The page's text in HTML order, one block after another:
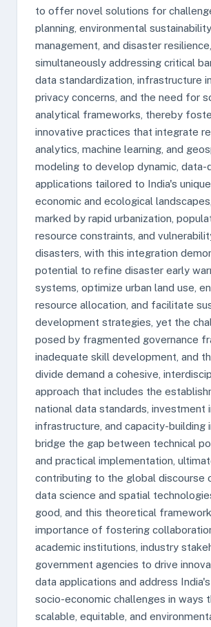
to offer novel solutions for
planning, environmental
management, and disaster
simultaneously addressing critical
data standardization, infrastructure
privacy concerns, and the need for
analytical frameworks, thereby
innovative practices that integrate
analytics, machine learning, and
modeling to develop dynamic, data-
applications tailored to India's
economic and ecological
marked by rapid urbanization,
resource constraints, and
disasters, with this integration
potential to refine disaster early
systems, optimize urban land use,
resource allocation, and facilitate
development strategies, yet the
posed by fragmented governance
inadequate skill development, and
divide demand a cohesive,
approach that includes the
national data standards, investment
infrastructure, and capacity-building
bridge the gap between technical
and practical implementation,
contributing to the global discourse
data science and spatial
good, and this theoretical
importance of fostering
academic institutions, industry
government agencies to drive
data applications and address
socio-economic challenges in ways
scalable, equitable, and